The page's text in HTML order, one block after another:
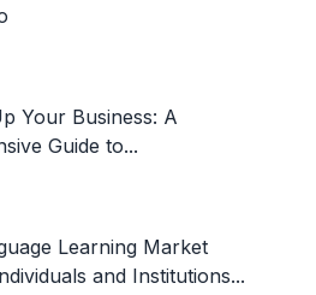
Your Business: A
Guide to...
Learning Market
and Institutions...